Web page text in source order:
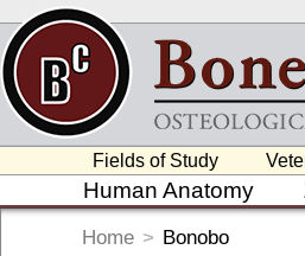
Fields of Study
Human Anatomy
Home > Bonobo